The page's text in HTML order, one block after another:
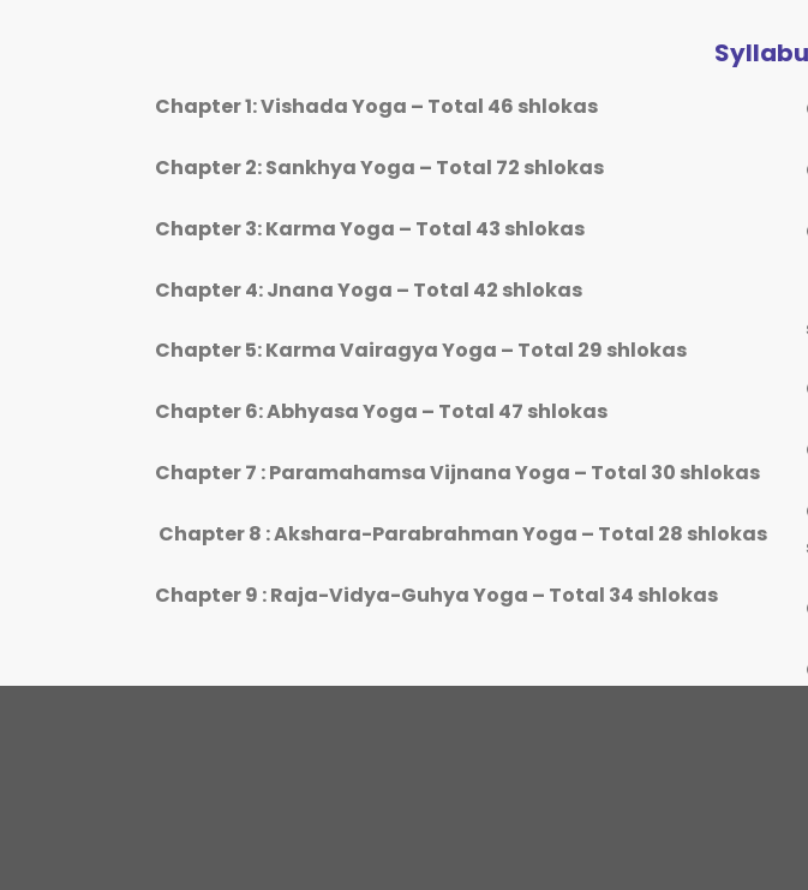
Chapter 1: Vishada Yoga – Total 46 shlokas
Chapter 2: Sankhya Yoga – Total 72 shlokas
Chapter 3: Karma Yoga – Total 43 shlokas
Chapter 4: Jnana Yoga – Total 42 shlokas
Chapter 5: Karma Vairagya Yoga – Total 29 shlokas
Chapter 6: Abhyasa Yoga – Total 47 shlokas
Chapter 7 : Paramahamsa Vijnana Yoga – Total 30 shlokas
Chapter 8 : Akshara-Parabrahman Yoga – Total 28 shlokas
Chapter 9 : Raja-Vidya-Guhya Yoga – Total 34 shlokas